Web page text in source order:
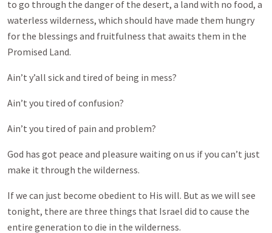
to go through the danger of the desert, a land with no food, a
waterless wilderness, which should have made them hungry
for the blessings and fruitfulness that awaits them in the
Promised Land.
Ain’t y’all sick and tired of being in mess?
Ain’t you tired of confusion?
Ain’t you tired of pain and problem?
God has got peace and pleasure waiting on us if you can’t just
make it through the wilderness.
If we can just become obedient to His will. But as we will see
tonight, there are three things that Israel did to cause the
entire generation to die in the wilderness.